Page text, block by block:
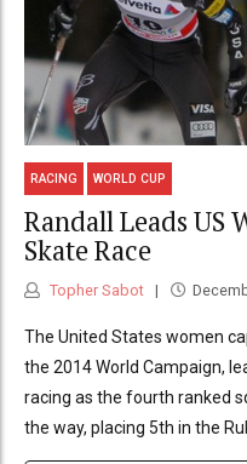
RACING WORLD CUP
Randall Leads US
Skate Race
Topher Sabot
The United States women
the 2014 World Campaign,
racing as the fourth ranked
the way, placing 5th in the